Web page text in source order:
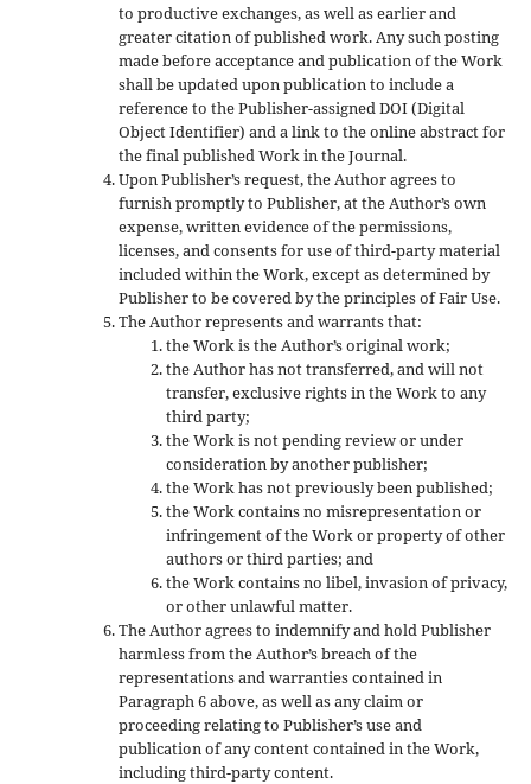
to productive exchanges, as well as earlier and
greater citation of published work. Any such posting
made before acceptance and publication of the Work
shall be updated upon publication to include a
reference to the Publisher-assigned DOI (Digital
Object Identifier) and a link to the online abstract for
the final published Work in the Journal.
Upon Publisher’s request, the Author agrees to
furnish promptly to Publisher, at the Author’s own
expense, written evidence of the permissions,
licenses, and consents for use of third-party material
included within the Work, except as determined by
Publisher to be covered by the principles of Fair Use.
The Author represents and warrants that:
the Work is the Author’s original work;
the Author has not transferred, and will not
transfer, exclusive rights in the Work to any
third party;
the Work is not pending review or under
consideration by another publisher;
the Work has not previously been published;
the Work contains no misrepresentation or
infringement of the Work or property of other
authors or third parties; and
the Work contains no libel, invasion of privacy,
or other unlawful matter.
The Author agrees to indemnify and hold Publisher
harmless from the Author’s breach of the
representations and warranties contained in
Paragraph 6 above, as well as any claim or
proceeding relating to Publisher’s use and
publication of any content contained in the Work,
including third-party content.